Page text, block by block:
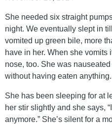
She needed six straight
night. We eventually slept in
vomited up green bile, more
have in her. When she vomits
nose, too. She was
without having eaten anything.
She has been sleeping for at
her stir slightly and she says,
anymore.” She’s silent for a